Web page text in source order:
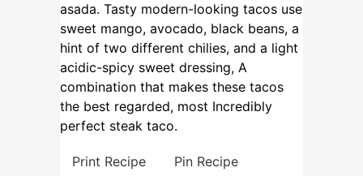
asada. Tasty modern-looking tacos use
sweet mango, avocado, black beans, a
hint of two different chilies, and a light
acidic-spicy sweet dressing, A
combination that makes these tacos
the best regarded, most Incredibly
perfect steak taco.
Print Recipe Pin Recipe